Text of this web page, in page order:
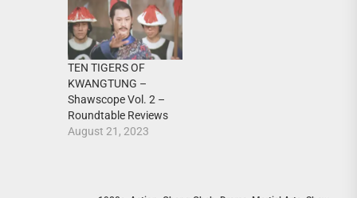
TEN TIGERS OF
KWANGTUNG –
Shawscope Vol. 2 –
Roundtable Reviews
August 21, 2023